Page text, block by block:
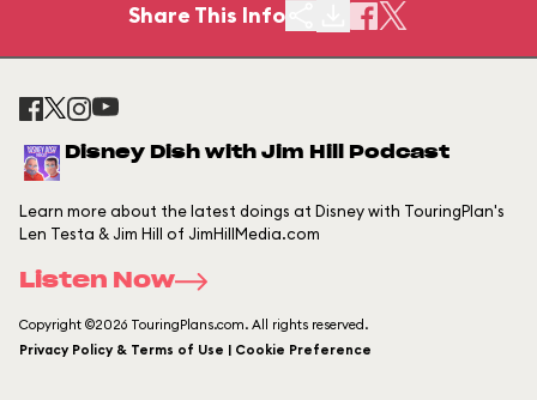
Share This Info
Disney Dish with Jim Hill Podcast
Learn more about the latest doings at Disney with TouringPlan's
Len Testa & Jim Hill of JimHillMedia.com
Listen Now
Copyright ©2026 TouringPlans.com. All rights reserved.
Privacy Policy & Terms of Use | Cookie Preference